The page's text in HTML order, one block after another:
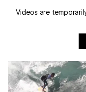
Videos are